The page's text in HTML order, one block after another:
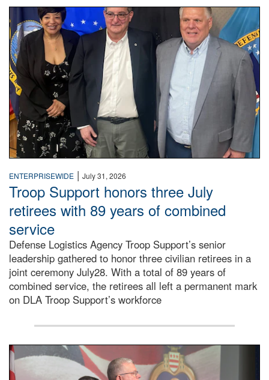
Three people stand together.
ENTERPRISEWIDE | July 31, 2026
Troop Support honors three July
retirees with 89 years of combined
service
Defense Logistics Agency Troop Support’s senior
leadership gathered to honor three civilian retirees in a
joint ceremony July28. With a total of 89 years of
combined service, the retirees all left a permanent mark
on DLA Troop Support’s workforce
Three soldiers in Army Service Uniform stand at